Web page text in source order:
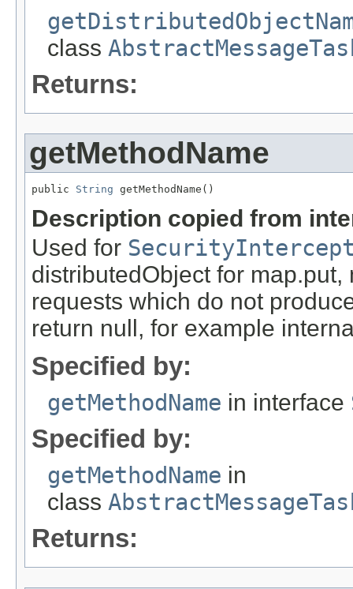
class
Returns:
getMethodName
public String getMethodName()
Description copied from
Used for
distributedObject for
requests which do not
return null, for example
Specified by:
getMethodName in interface
Specified by:
getMethodName in
class
Returns: